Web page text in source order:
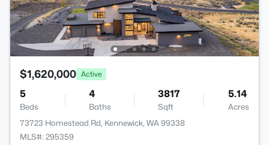
$1,620,000 Active
5
Beds
4
Baths
3817
Sqft
5.14
Acres
73723 Homestead Rd, Kennewick, WA 99338
MLS#: 295359